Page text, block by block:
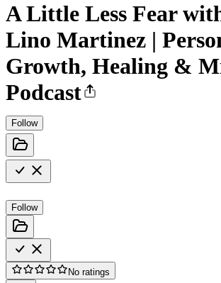
A Little Less Fear
Lino Martinez |
Growth, Healing &
Podcast
Follow
Follow
No ratings